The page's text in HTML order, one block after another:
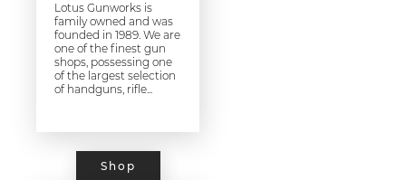
Lotus Gunworks is
family owned and was
founded in 1989. We are
one of the finest gun
shops, possessing one
of the largest selection
of handguns, rifle...
Shop